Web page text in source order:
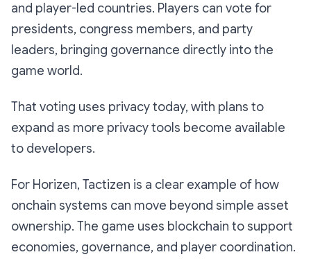
and player-led countries. Players can vote for
presidents, congress members, and party
leaders, bringing governance directly into the
game world.
That voting uses privacy today, with plans to
expand as more privacy tools become available
to developers.
For Horizen, Tactizen is a clear example of how
onchain systems can move beyond simple asset
ownership. The game uses blockchain to support
economies, governance, and player coordination.